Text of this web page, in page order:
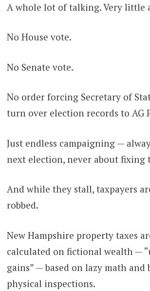
A whole lot of talking. Very little
No House vote.
No Senate vote.
No order forcing Secretary of
turn over election records to AG
Just endless campaigning —
next election, never about fixing
And while they stall, taxpayers
robbed.
New Hampshire property taxes
calculated on fictional wealth —
gains” — based on lazy math and
physical inspections.